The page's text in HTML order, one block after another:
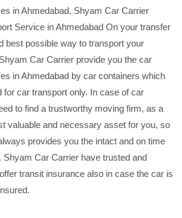
in Ahmedabad. Shyam Car Carrier
Service in Ahmedabad On your transfer
best possible way to transport your
Car Carrier provide you the car
in Ahmedabad by car containers which
for car transport only. In case of car
to find a trustworthy moving firm, as a
valuable and necessary asset for you, so
provides you the intact and on time
Car Carrier have trusted and
transit insurance also in case the car is